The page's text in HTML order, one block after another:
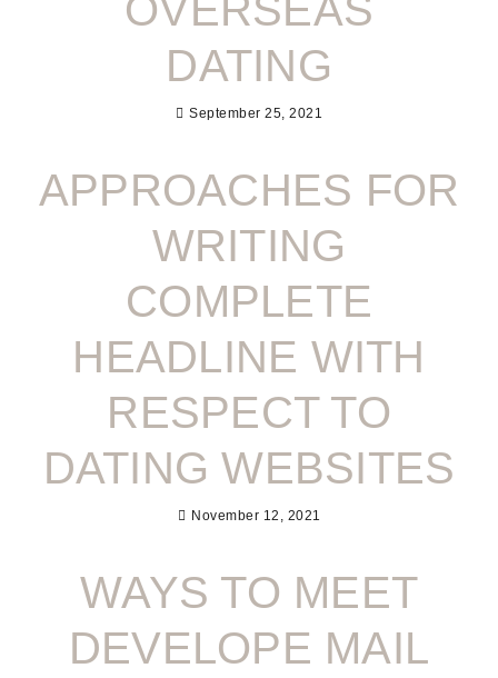
OVERSEAS
DATING
September 25, 2021
APPROACHES FOR
WRITING
COMPLETE
HEADLINE WITH
RESPECT TO
DATING WEBSITES
November 12, 2021
WAYS TO MEET
DEVELOPE MAIL